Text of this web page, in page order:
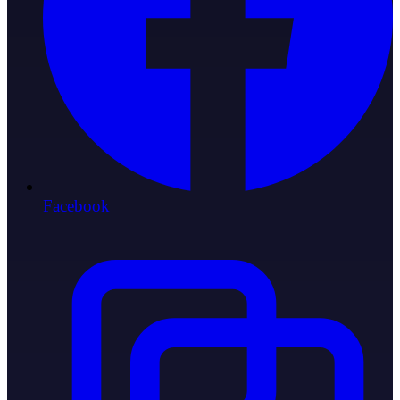
Facebook